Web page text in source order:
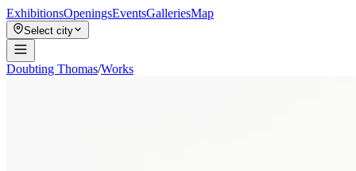
ExhibitionsOpeningsEventsGalleriesMap
Select city
Doubting Thomas/Works